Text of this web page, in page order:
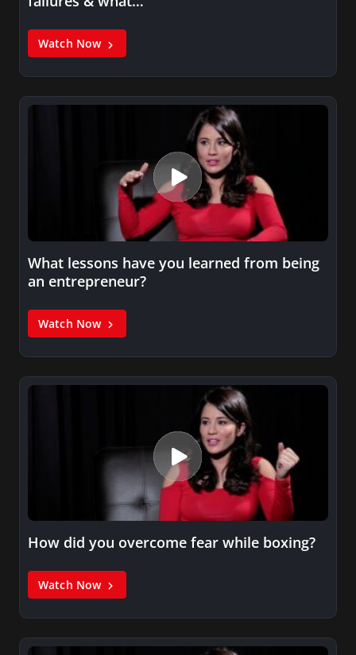
Watch Now
What lessons have you learned from being
an entrepreneur?
Watch Now
How did you overcome fear while boxing?
Watch Now